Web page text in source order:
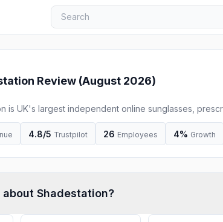
Review (August 2026)
is UK's largest independent online sunglasses,
beaten on price and offer free UK delivery.
4.8/5 Trustpilot 26 Employees 4% Growth
about Shadestation?